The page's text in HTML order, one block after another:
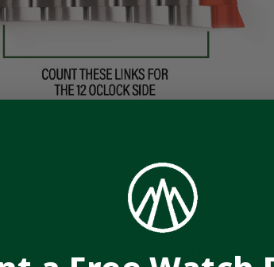
STRAP OVERVIEW
it deserves. Our Curved End Leather